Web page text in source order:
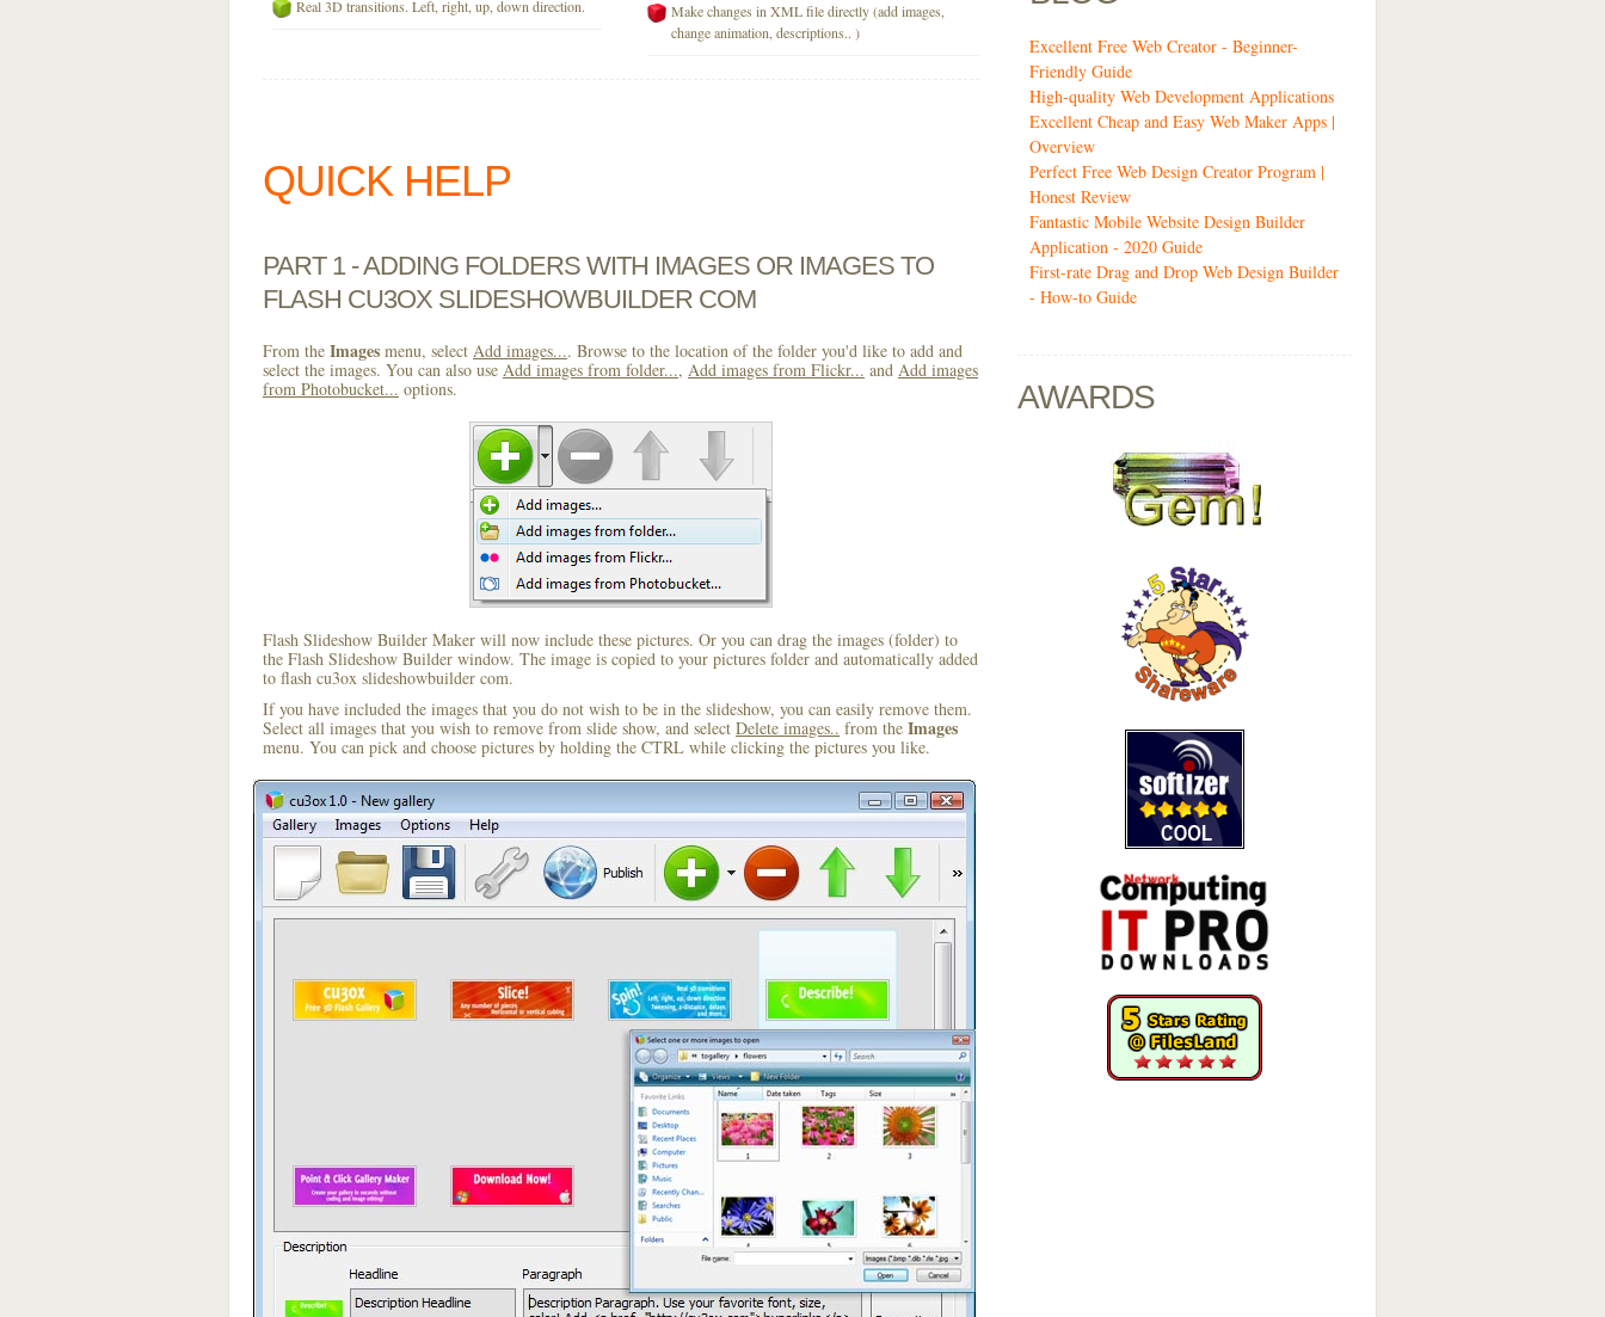
Real 3D transitions. Left, right, up, down direction.
Make changes in XML file directly (add images,
change animation, descriptions.. )
QUICK HELP
PART 1 - ADDING FOLDERS WITH IMAGES OR IMAGES TO
FLASH CU3OX SLIDESHOWBUILDER COM
From the Images menu, select Add images.... Browse to the location of the folder you'd like to add and
select the images. You can also use Add images from folder..., Add images from Flickr... and Add images
from Photobucket... options.
Flash Slideshow Builder Maker will now include these pictures. Or you can drag the images (folder) to
the Flash Slideshow Builder window. The image is copied to your pictures folder and automatically added
to flash cu3ox slideshowbuilder com.
If you have included the images that you do not wish to be in the slideshow, you can easily remove them.
Select all images that you wish to remove from slide show, and select Delete images.. from the Images
menu. You can pick and choose pictures by holding the CTRL while clicking the pictures you like.
Excellent Free Web Creator - Beginner-
Friendly Guide
High-quality Web Development Applications
Excellent Cheap and Easy Web Maker Apps |
Overview
Perfect Free Web Design Creator Program |
Honest Review
Fantastic Mobile Website Design Builder
Application - 2020 Guide
First-rate Drag and Drop Web Design Builder
- How-to Guide
AWARDS